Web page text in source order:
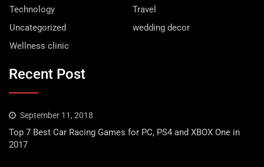
Technology
Travel
Uncategorized
wedding decor
Wellness clinic
Recent Post
September 11, 2018
Top 7 Best Car Racing Games for PC, PS4 and XBOX One in
2017